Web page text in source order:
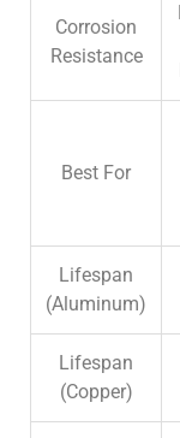
Corrosion
Resistance
Best For
Lifespan
(Aluminum)
Lifespan
(Copper)